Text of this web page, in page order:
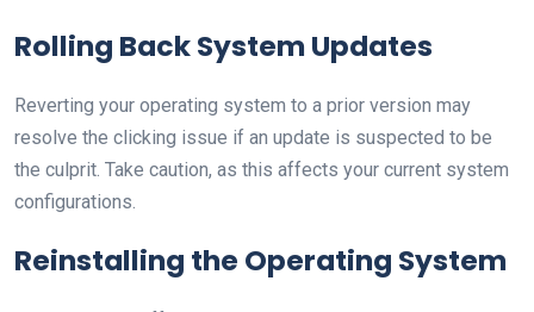
Rolling Back System Updates
Reverting your operating system to a prior version may
resolve the clicking issue if an update is suspected to be
the culprit. Take caution, as this affects your current system
configurations.
Reinstalling the Operating System